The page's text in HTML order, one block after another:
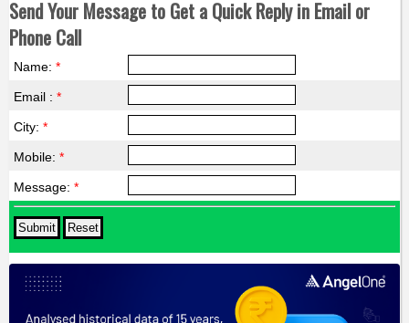
Send Your Message to Get a Quick Reply in Email or
Phone Call
Name: *
Email : *
City: *
Mobile: *
Message: *